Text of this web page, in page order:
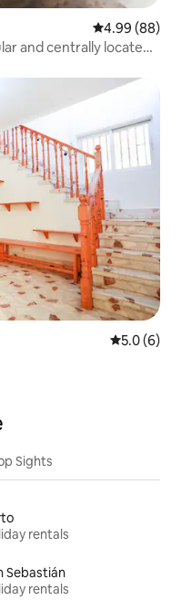
4.99 out of 5
4.99 (88)
and centrally located
5.0 out of
5.0 (6)
Sights
rentals
Sebastián
rentals